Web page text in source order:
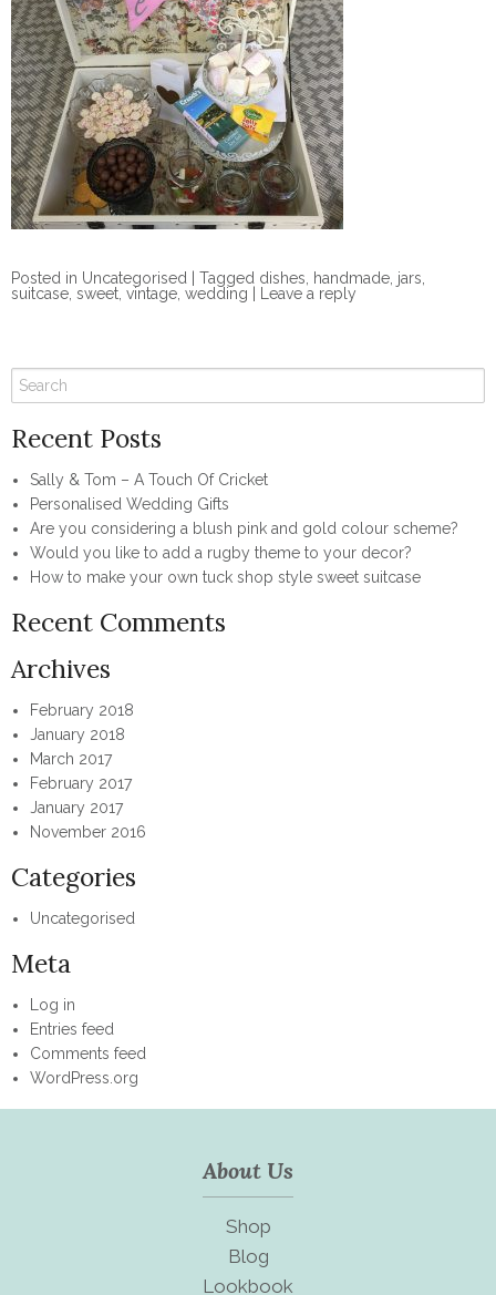
Posted in Uncategorised Tagged dishes handmade jars
suitcase sweet vintage wedding Leave a reply
Recent Posts
Sally & Tom – A Touch Of Cricket
Personalised Wedding Gifts
Are you considering a blush pink and gold colour scheme?
Would you like to add a rugby theme to your decor?
How to make your own tuck shop style sweet suitcase
Recent Comments
Archives
February 2018
January 2018
March 2017
February 2017
January 2017
November 2016
Categories
Uncategorised
Meta
Log in
Entries feed
Comments feed
WordPress.org
About Us
Shop
Blog
Lookbook